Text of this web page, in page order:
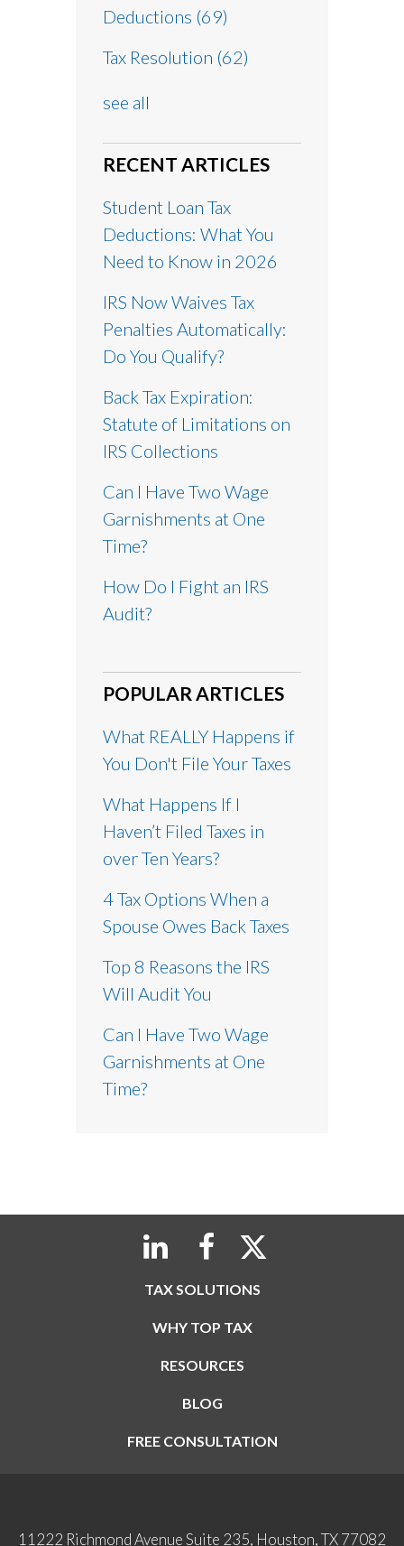
Deductions (69)
Tax Resolution (62)
see all
RECENT ARTICLES
Student Loan Tax
Deductions: What You
Need to Know in 2026
IRS Now Waives Tax
Penalties Automatically:
Do You Qualify?
Back Tax Expiration:
Statute of Limitations on
IRS Collections
Can I Have Two Wage
Garnishments at One
Time?
How Do I Fight an IRS
Audit?
POPULAR ARTICLES
What REALLY Happens if
You Don't File Your Taxes
What Happens If I
Haven’t Filed Taxes in
over Ten Years?
4 Tax Options When a
Spouse Owes Back Taxes
Top 8 Reasons the IRS
Will Audit You
Can I Have Two Wage
Garnishments at One
Time?
TAX SOLUTIONS
WHY TOP TAX
RESOURCES
BLOG
FREE CONSULTATION
11222 Richmond Avenue Suite 235, Houston, TX 77082